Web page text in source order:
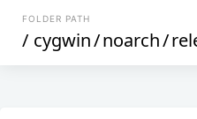
FOLDER PATH
/ cygwin/noarch/